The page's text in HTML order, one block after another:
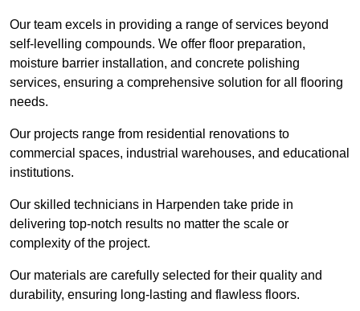
Our team excels in providing a range of services beyond
self-levelling compounds. We offer floor preparation,
moisture barrier installation, and concrete polishing
services, ensuring a comprehensive solution for all flooring
needs.
Our projects range from residential renovations to
commercial spaces, industrial warehouses, and educational
institutions.
Our skilled technicians in Harpenden take pride in
delivering top-notch results no matter the scale or
complexity of the project.
Our materials are carefully selected for their quality and
durability, ensuring long-lasting and flawless floors.